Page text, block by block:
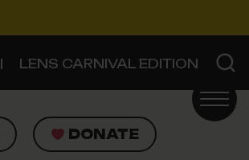
LENS CARNIVAL EDITION
DONATE
DONATE